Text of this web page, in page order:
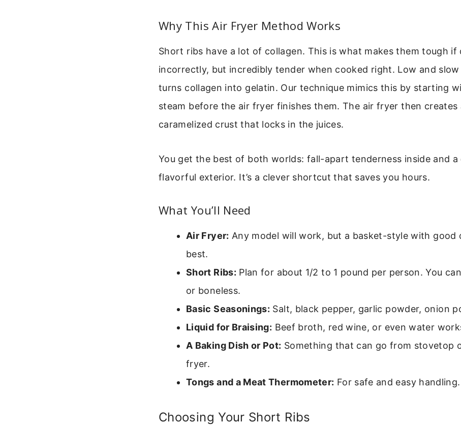
Why This Air Fryer Method Works
Short ribs have a lot of collagen. This is what makes them tough if
incorrectly, but incredibly tender when cooked right. Low and
turns collagen into gelatin. Our technique mimics this by starting
steam before the air fryer finishes them. The air fryer then creates
caramelized crust that locks in the juices.
You get the best of both worlds: fall-apart tenderness inside and a
flavorful exterior. It’s a clever shortcut that saves you hours.
What You’ll Need
Air Fryer: Any model will work, but a basket-style with good
best.
Short Ribs: Plan for about 1/2 to 1 pound per person. You
or boneless.
Basic Seasonings: Salt, black pepper, garlic powder, onion
Liquid for Braising: Beef broth, red wine, or even water
A Baking Dish or Pot: Something that can go from stovetop
fryer.
Tongs and a Meat Thermometer: For safe and easy handling.
Choosing Your Short Ribs